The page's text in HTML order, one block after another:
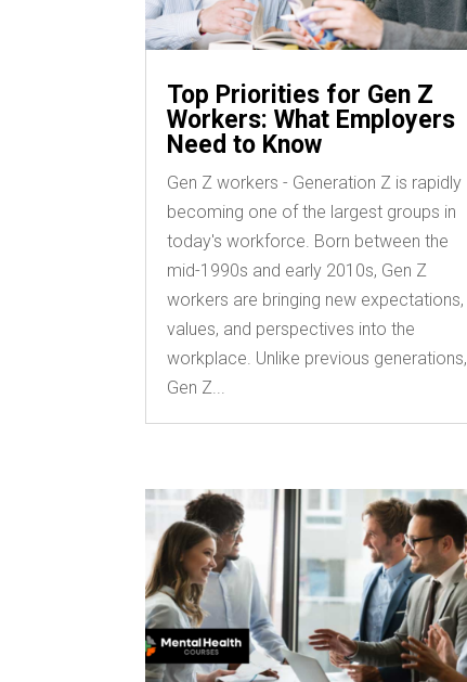
Top Priorities for Gen Z
Workers: What Employers
Need to Know
Gen Z workers - Generation Z is rapidly
becoming one of the largest groups in
today's workforce. Born between the
mid-1990s and early 2010s, Gen Z
workers are bringing new expectations,
values, and perspectives into the
workplace. Unlike previous generations,
Gen Z...